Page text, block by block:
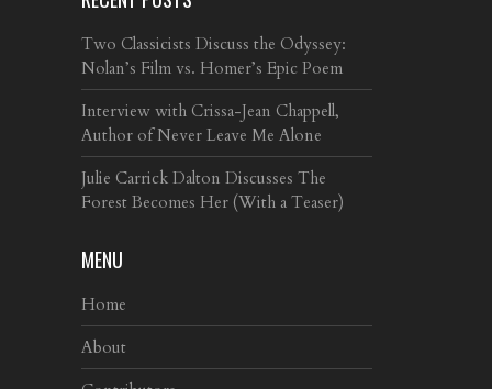
Two Classicists Discuss the Odyssey:
Nolan’s Film vs. Homer’s Epic Poem
Interview with Crissa-Jean Chappell,
Author of Never Leave Me Alone
Julie Carrick Dalton Discusses The
Forest Becomes Her (With a Teaser)
MENU
Home
About